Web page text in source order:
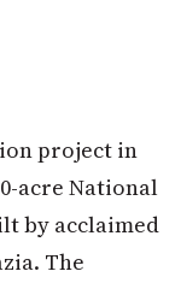
project in
acre National
by acclaimed
The